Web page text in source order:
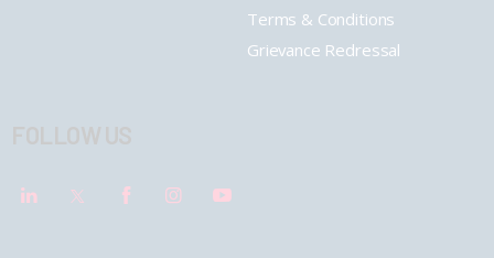
Terms & Conditions
Grievance Redressal